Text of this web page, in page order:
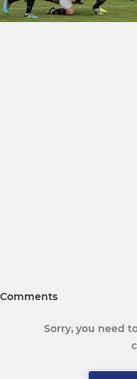
Comments
Sorry, you need